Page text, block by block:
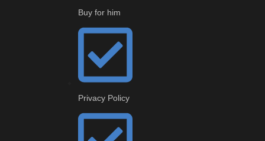
Buy for him
Privacy Policy